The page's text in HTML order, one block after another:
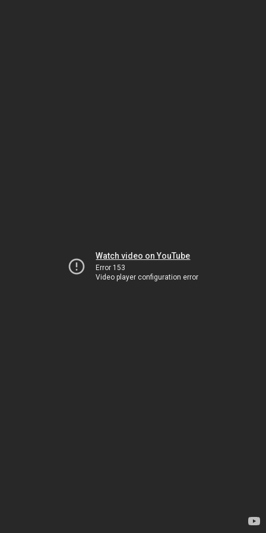
Watch video on YouTube
Error 153
Video player configuration error